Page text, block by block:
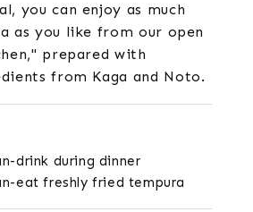
you can enjoy as much
as you like from our open
prepared with
from Kaga and Noto.
drink during dinner
eat freshly fried tempura